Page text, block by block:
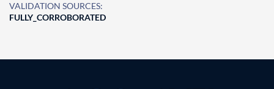
VALIDATION SOURCES:
FULLY_CORROBORATED